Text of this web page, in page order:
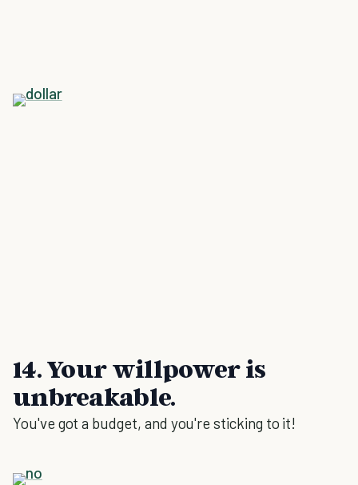
14. Your willpower is
unbreakable.
You've got a budget, and you're sticking to it!